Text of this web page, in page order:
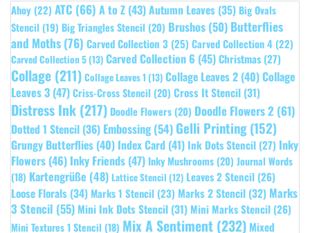
Ahoy (22) ATC (66) A to Z (43)Autumn Leaves (35) Big Ovals
Stencil (19) Big Triangles Stencil (20) Brushos (50) Butterflies
and Moths(76) Carved Collection 3 (25) Carved Collection 4 (22)
Carved Collection 5 (13) Carved Collection 6 (45)Christmas (27)
Collage (211) Collage Leaves 1 (13) Collage Leaves 2 (40)Collage
Leaves 3 (47)Criss-Cross Stencil (20) Cross It Stencil (31)
Distress Ink (217) Doodle Flowers (20) Doodle Flowers 2 (61)
Dotted 1 Stencil (36) Embossing(54) Gelli Printing(152)
Grungy Butterflies (40) Index Card (41) Ink Dots Stencil (27) Inky
Flowers (46) Inky Friends (47) Inky Mushrooms (20) Journal Words
(18) Kartengrüße (48) Lattice Stencil (12) Leaves 2 Stencil (26)
Loose Florals (34) Marks 1 Stencil (23) Marks 2 Stencil (32) Marks
3 Stencil (55) Mini Ink Dots Stencil (31) Mini Marks Stencil (26)
Mini Textures 1 Stencil (18) Mix A Sentiment (232) Mixed